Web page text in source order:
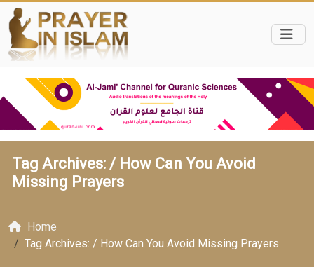
Tag Archives: / How Can You Avoid
Missing Prayers
Home
Tag Archives: / How Can You Avoid Missing Prayers